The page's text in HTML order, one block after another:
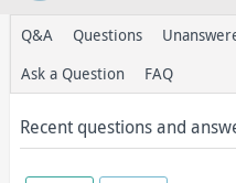
Q&A Questions
Ask a Question
FAQ
Recent questions and